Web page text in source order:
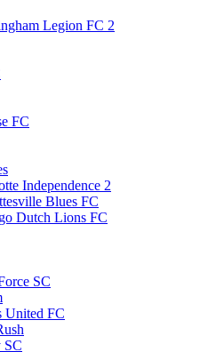
Legion FC 2
FC
Independence 2
Blues FC
Dutch Lions FC
SC
United FC
SC